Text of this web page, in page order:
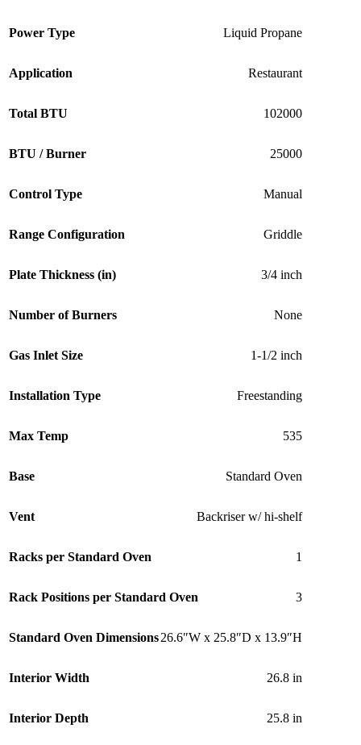
Power Type Liquid Propane
Application Restaurant
Total BTU 102000
BTU / Burner 25000
Control Type Manual
Range Configuration Griddle
Plate Thickness (in) 3/4 inch
Number of Burners None
Gas Inlet Size 1-1/2 inch
Installation Type Freestanding
Max Temp 535
Base Standard Oven
Vent Backriser w/ hi-shelf
Racks per Standard Oven 1
Rack Positions per Standard Oven 3
Standard Oven Dimensions26.6″W x 25.8″D x 13.9″H
Interior Width 26.8 in
Interior Depth 25.8 in